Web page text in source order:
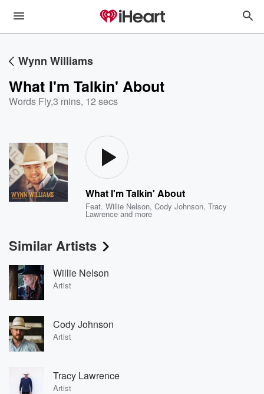
Wynn Williams
What I'm Talkin' About
Words Fly,3 mins, 12 secs
What I'm Talkin' About
Feat.Willie Nelson,Cody Johnson,Tracy
Lawrence and more
Similar Artists
Willie Nelson
Artist
Cody Johnson
Artist
Tracy Lawrence
Artist